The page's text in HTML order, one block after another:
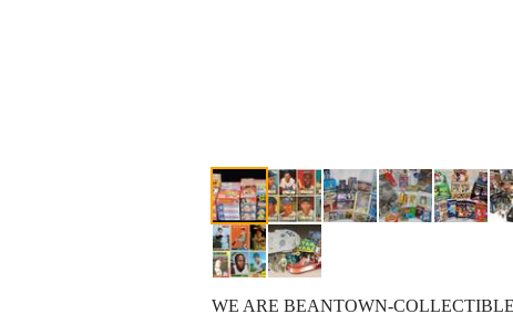
WE ARE BEANTOWN-